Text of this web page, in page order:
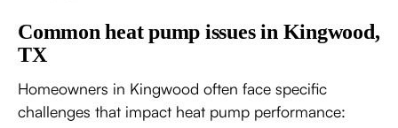
Common heat pump issues in Kingwood,
TX
Homeowners in Kingwood often face specific
challenges that impact heat pump performance: